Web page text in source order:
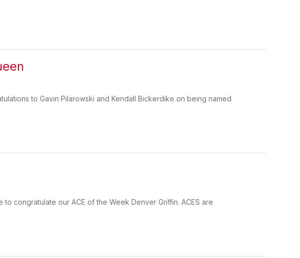
to Gavin Pilarowski and Kendall Bickerdike on being named
congratulate our ACE of the Week Denver Griffin. ACES are